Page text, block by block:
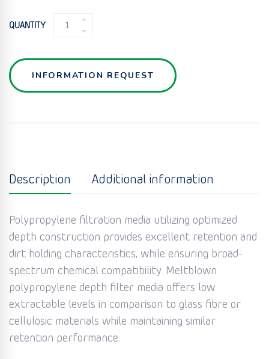
QUANTITY
POLYPROPYLENE
PHARMACEUTICAL
PREFILTERS
QUANTITY
INFORMATION REQUEST
Description Additional information
Polypropylene filtration media utilizing optimized
depth construction provides excellent retention and
dirt holding characteristics, while ensuring broad-
spectrum chemical compatibility. Meltblown
polypropylene depth filter media offers low
extractable levels in comparison to glass fibre or
cellulosic materials while maintaining similar
retention performance.